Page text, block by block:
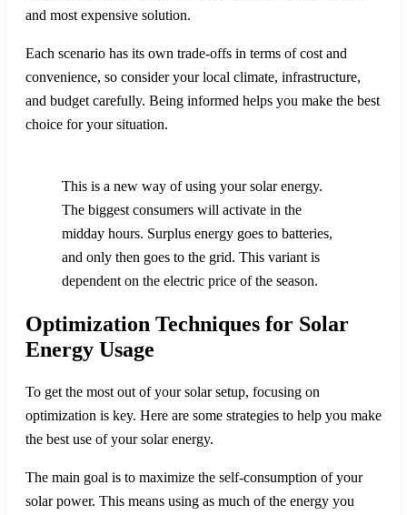
and most expensive solution.
Each scenario has its own trade-offs in terms of cost and
convenience, so consider your local climate, infrastructure,
and budget carefully. Being informed helps you make the best
choice for your situation.
This is a new way of using your solar energy.
The biggest consumers will activate in the
midday hours. Surplus energy goes to batteries,
and only then goes to the grid. This variant is
dependent on the electric price of the season.
Optimization Techniques for Solar
Energy Usage
To get the most out of your solar setup, focusing on
optimization is key. Here are some strategies to help you make
the best use of your solar energy.
The main goal is to maximize the self-consumption of your
solar power. This means using as much of the energy you